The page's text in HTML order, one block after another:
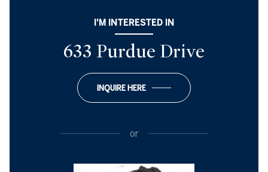
I'M INTERESTED IN
633 Purdue Drive
INQUIRE HERE
or